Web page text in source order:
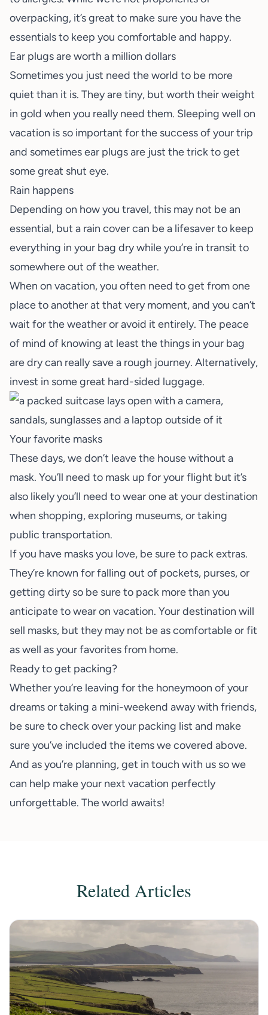
overpacking, it’s great to make sure you have the
essentials to keep you comfortable and happy.
Ear plugs are worth a million dollars
Sometimes you just need the world to be more
quiet than it is. They are tiny, but worth their weight
in gold when you really need them. Sleeping well on
vacation is so important for the success of your trip
and sometimes ear plugs are just the trick to get
some great shut eye.
Rain happens
Depending on how you travel, this may not be an
essential, but a rain cover can be a lifesaver to keep
everything in your bag dry while you’re in transit to
somewhere out of the weather.
When on vacation, you often need to get from one
place to another at that very moment, and you can’t
wait for the weather or avoid it entirely. The peace
of mind of knowing at least the things in your bag
are dry can really save a rough journey. Alternatively,
invest in some great hard-sided luggage.
Your favorite masks
These days, we don’t leave the house without a
mask. You’ll need to mask up for your flight but it’s
also likely you’ll need to wear one at your destination
when shopping, exploring museums, or taking
public transportation.
If you have masks you love, be sure to pack extras.
They’re known for falling out of pockets, purses, or
getting dirty so be sure to pack more than you
anticipate to wear on vacation. Your destination will
sell masks, but they may not be as comfortable or fit
as well as your favorites from home.
Ready to get packing?
Whether you’re leaving for the honeymoon of your
dreamsor taking a mini-weekend awaywith friends,
be sure to check over your packing list and make
sure you’ve included the items we covered above.
And as you’re planning,get in touch with us so we
can help make your next vacation perfectly
unforgettable. The world awaits!
Related Articles